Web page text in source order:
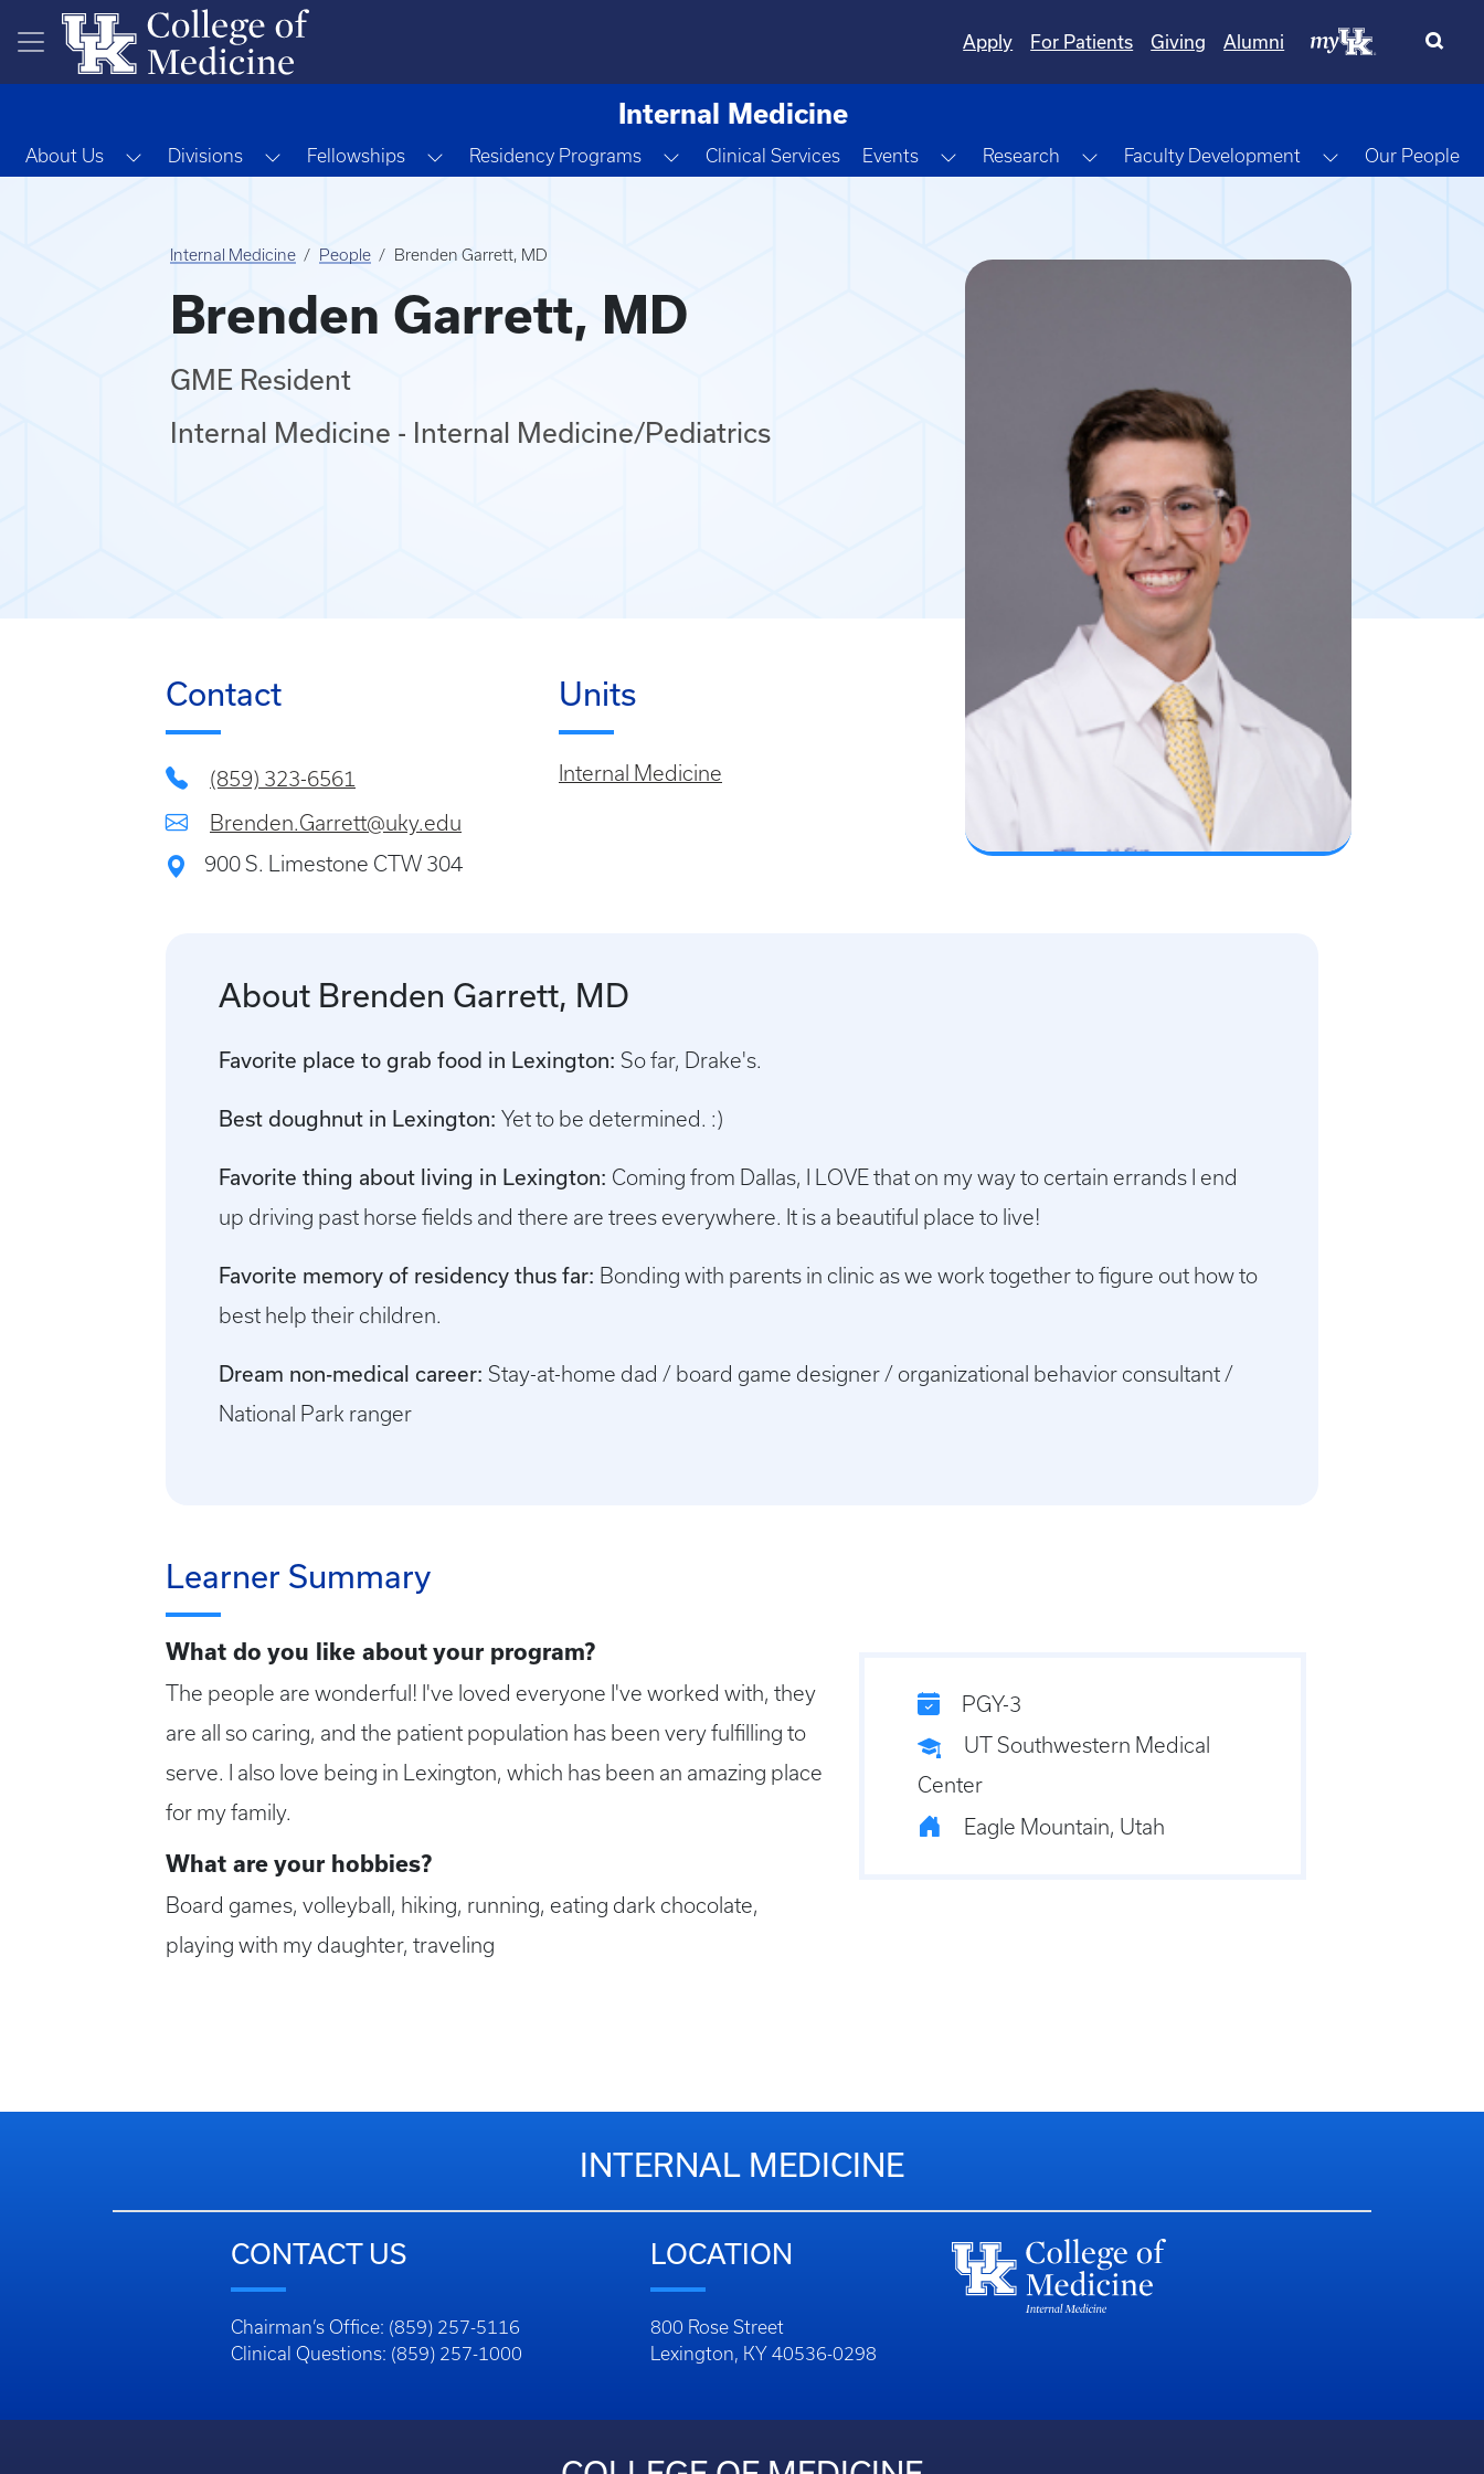
Skip to main content
Apply For Patients Giving Alumni
Internal Medicine
About Us Toggle Dropdown
Divisions Toggle Dropdown
Fellowships Toggle Dropdown
Residency Programs Toggle Dropdown
Clinical Services Events Toggle Dropdown
Research Toggle Dropdown
Faculty Development Toggle
Our People
Internal Medicine People Brenden Garrett, MD
Brenden Garrett, MD
GME Resident
Internal Medicine - Internal Medicine/Pediatrics
Contact
(859) 323-6561
Brenden.Garrett@uky.edu
900 S. Limestone CTW 304
Units
Internal Medicine
About Brenden Garrett, MD
Favorite place to grab food in Lexington: So far, Drake's.
Best doughnut in Lexington: Yet to be determined. :)
Favorite thing about living in Lexington: Coming from Dallas, I LOVE that on my way to certain errands I end
up driving past horse fields and there are trees everywhere. It is a beautiful place to live!
Favorite memory of residency thus far: Bonding with parents in clinic as we work together to figure out how to
best help their children.
Dream non-medical career: Stay-at-home dad / board game designer / organizational behavior consultant /
National Park ranger
Learner Summary
PGY-3
UT Southwestern Medical
Center
Eagle Mountain, Utah
What do you like about your program?
The people are wonderful! I've loved everyone I've worked with, they
are all so caring, and the patient population has been very fulfilling to
serve. I also love being in Lexington, which has been an amazing place
for my family.
What are your hobbies?
Board games, volleyball, hiking, running, eating dark chocolate,
playing with my daughter, traveling
INTERNAL MEDICINE
CONTACT US
Chairman’s Office: (859) 257-5116
Clinical Questions: (859) 257-1000
LOCATION
800 Rose Street
Lexington, KY 40536-0298